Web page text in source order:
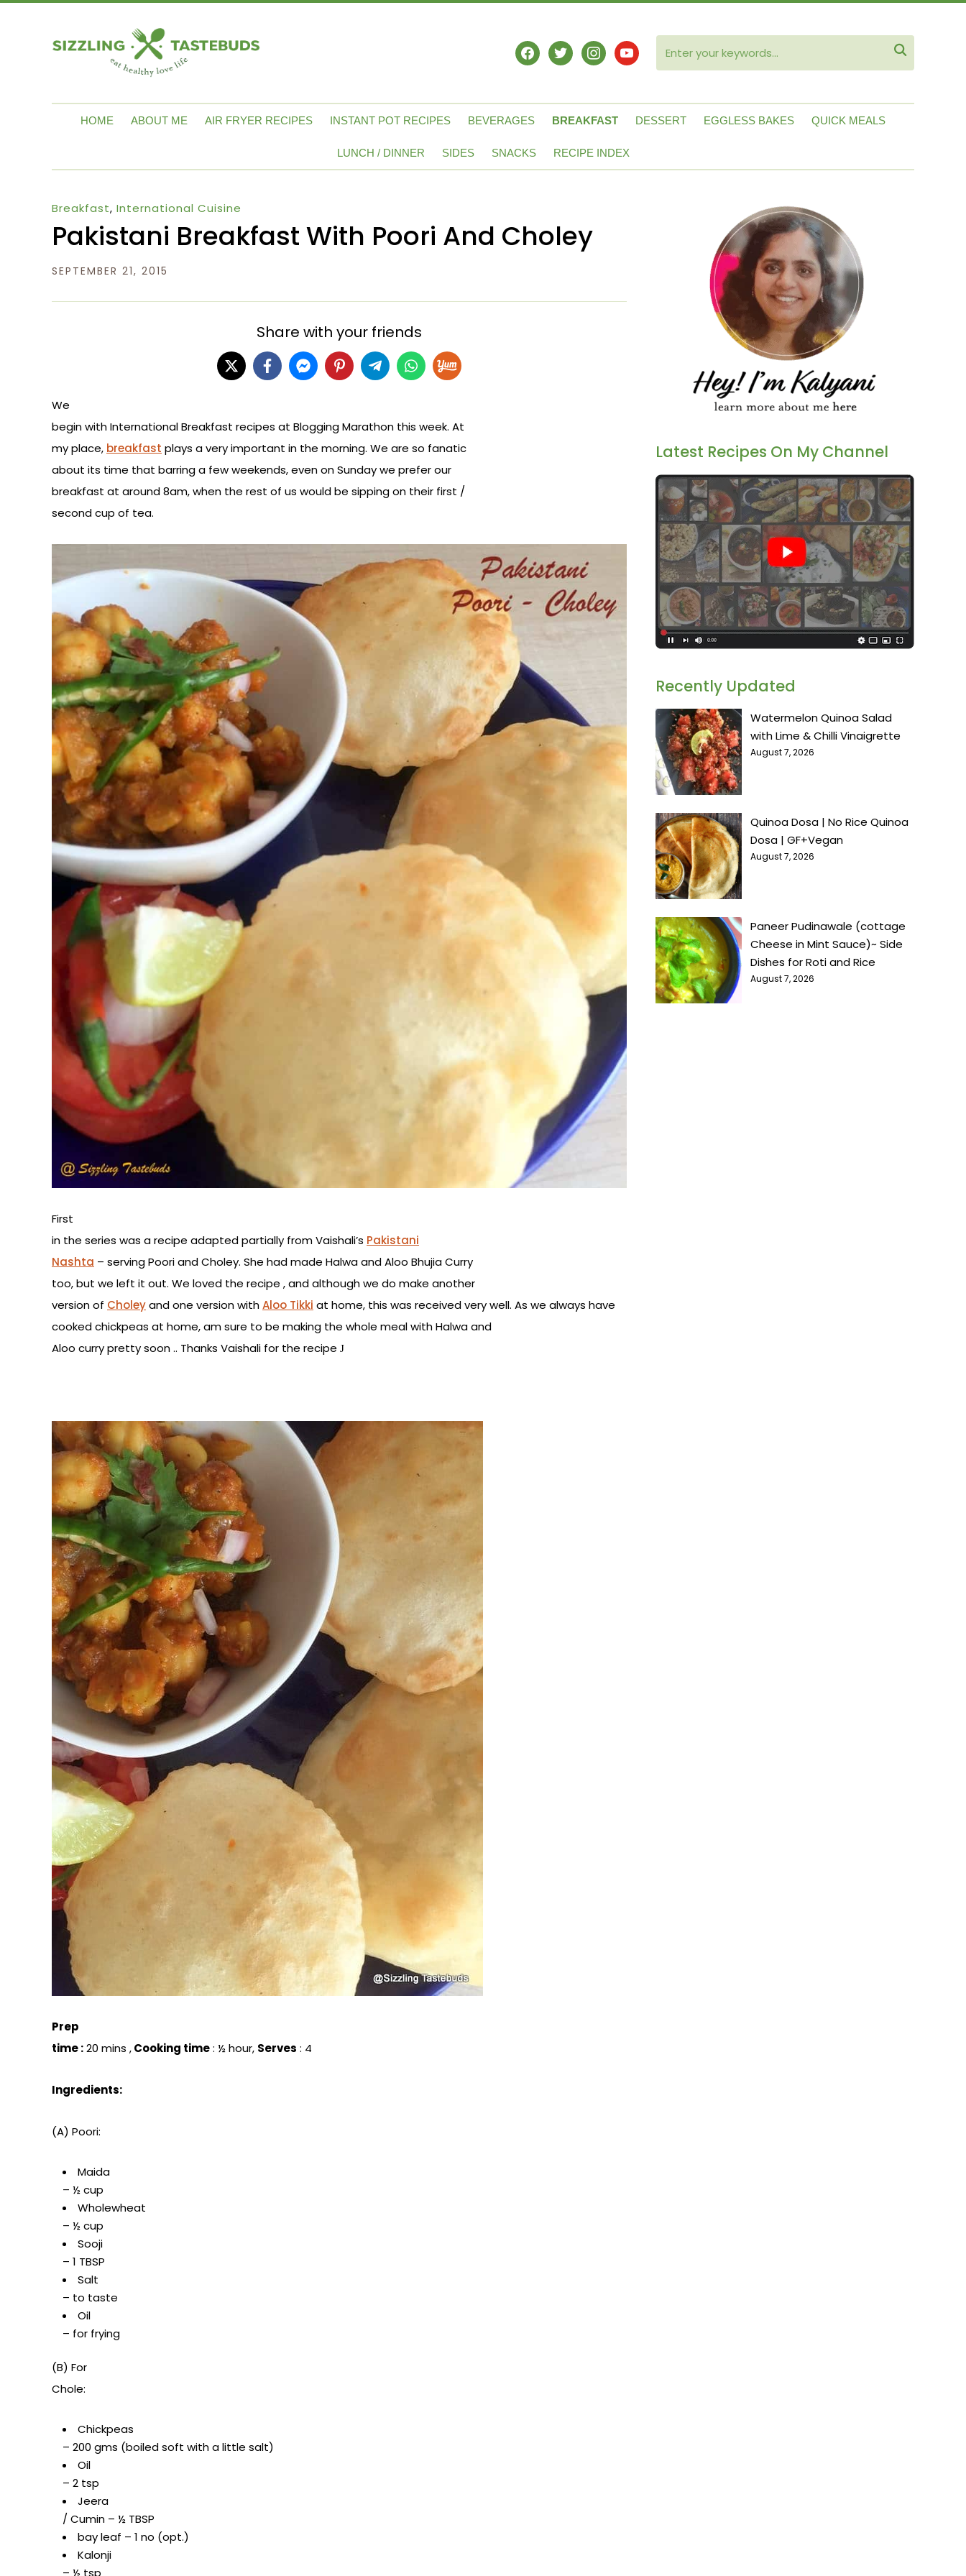
facebooktwitterinstagram
youtube 
HOME ABOUT ME AIR FRYER RECIPES INSTANT POT RECIPES BEVERAGES BREAKFAST DESSERT EGGLESS BAKES QUICK MEALS
LUNCH / DINNER SIDES SNACKS RECIPE INDEX
Breakfast, International Cuisine
Pakistani Breakfast With Poori And Choley
SEPTEMBER 21, 2015
Share with your friends
We
begin with International Breakfast recipes at Blogging Marathon this week. At
my place, breakfast plays a very important in the morning. We are so fanatic
about its time that barring a few weekends, even on Sunday we prefer our
breakfast at around 8am, when the rest of us would be sipping on their first /
second cup of tea.
First
in the series was a recipe adapted partially from Vaishali’s Pakistani
Nashta – serving Poori and Choley. She had made Halwa and Aloo Bhujia Curry
too, but we left it out. We loved the recipe , and although we do make another
version of Choleyand one version withAloo Tikki at home, this was received very well. As we always have
cooked chickpeas at home, am sure to be making the whole meal with Halwa and
Aloo curry pretty soon .. Thanks Vaishali for the recipe J
Prep
time :20 mins ,Cooking time: ½ hour, Serves : 4
Ingredients:
(A) Poori:
Maida
– ½ cup
Wholewheat
– ½ cup
Sooji
– 1 TBSP
Salt
– to taste
Oil
– for frying
(B) For
Chole:
Chickpeas
– 200 gms (boiled soft with a little salt)
Oil
– 2 tsp
Jeera
/ Cumin – ½ TBSP
bay leaf – 1 no (opt.)
Kalonji
– ½ tsp
Latest Recipes On My Channel
Recently Updated
Watermelon Quinoa Salad
with Lime & Chilli Vinaigrette
August 7, 2026
Quinoa Dosa | No Rice Quinoa
Dosa | GF+Vegan
August 7, 2026
Paneer Pudinawale (cottage
Cheese in Mint Sauce)~ Side
Dishes for Roti and Rice
August 7, 2026